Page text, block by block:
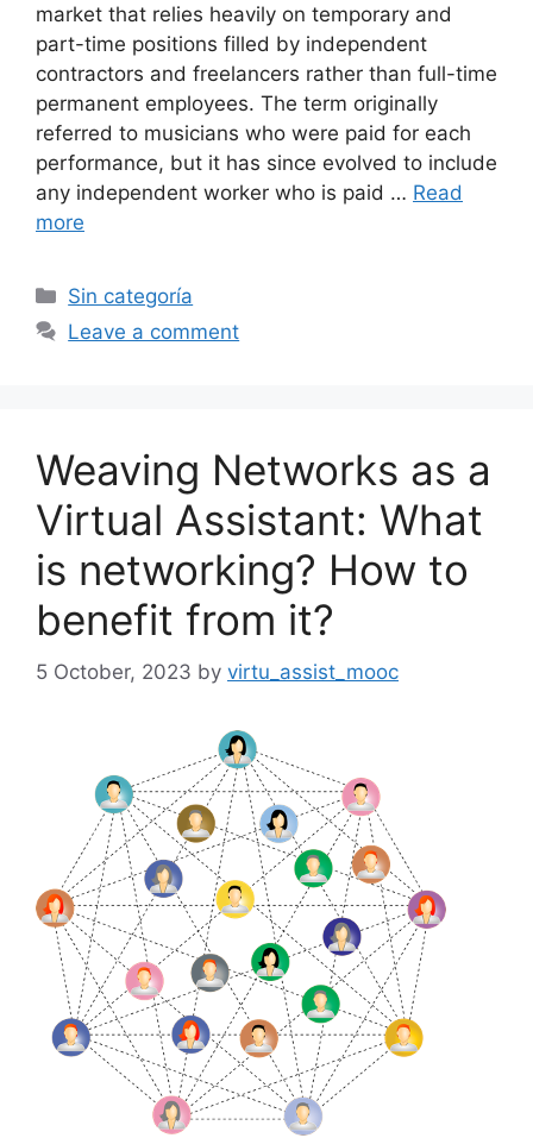
market that relies heavily on temporary and
part-time positions filled by independent
contractors and freelancers rather than full-time
permanent employees. The term originally
referred to musicians who were paid for each
performance, but it has since evolved to include
any independent worker who is paid … Read
more
Categories
Sin categoría
Leave a comment
Weaving Networks as a
Virtual Assistant: What
is networking? How to
benefit from it?
5 October, 2023 by virtu_assist_mooc